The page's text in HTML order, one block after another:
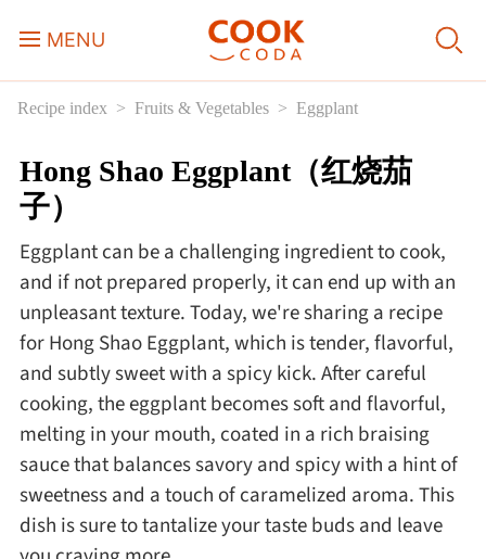
MENU
Course
Sweets, Candy & Desserts
Breakfast
Lunch
Dinner
Afternoon Tea
Recipe index Fruits & Vegetables Eggplant
Hong Shao Eggplant（红烧茄
子）
Eggplant can be a challenging ingredient to cook,
and if not prepared properly, it can end up with an
unpleasant texture. Today, we're sharing a recipe
for Hong Shao Eggplant, which is tender, flavorful,
and subtly sweet with a spicy kick. After careful
cooking, the eggplant becomes soft and flavorful,
melting in your mouth, coated in a rich braising
sauce that balances savory and spicy with a hint of
sweetness and a touch of caramelized aroma. This
dish is sure to tantalize your taste buds and leave